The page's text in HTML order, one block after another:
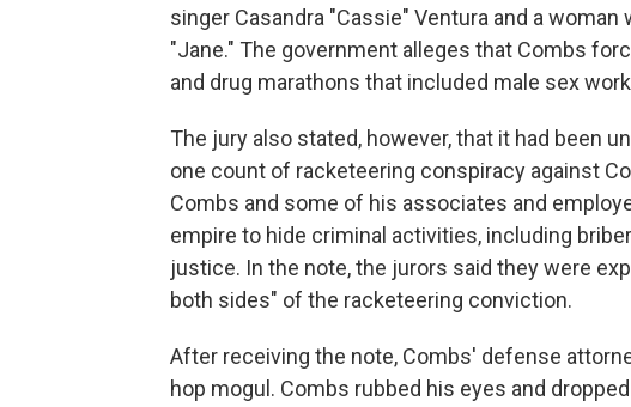
singer Casandra "Cassie" Ventura and a
"Jane." The government alleges that Combs
and drug marathons that included male sex
The jury also stated, however, that it had been
one count of racketeering conspiracy against
Combs and some of his associates and
empire to hide criminal activities, including
justice. In the note, the jurors said they were
both sides" of the racketeering conviction.
After receiving the note, Combs' defense
hop mogul. Combs rubbed his eyes and